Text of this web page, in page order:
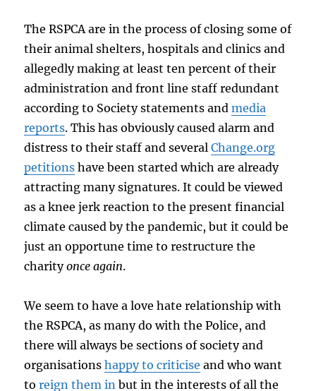
The RSPCA are in the process of closing some of
their animal shelters, hospitals and clinics and
allegedly making at least ten percent of their
administration and front line staff redundant
according to Society statements andmedia
reports. This has obviously caused alarm and
distress to their staff and severalChange.org
petitions have been started which are already
attracting many signatures. It could be viewed
as a knee jerk reaction to the present financial
climate caused by the pandemic, but it could be
just an opportune time to restructure the
charityonce again.
We seem to have a love hate relationship with
the RSPCA, as many do with the Police, and
there will always be sections of society and
organisationshappy to criticise and who want
toreign them inbut in the interests of all the